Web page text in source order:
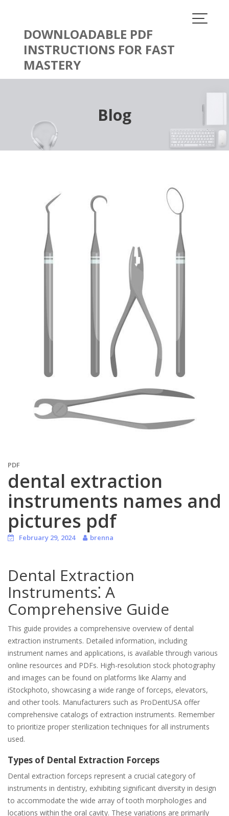
contentDOWNLOADABLE PDF
INSTRUCTIONS FOR FAST
MASTERY
Blog
PDF
dental extraction
instruments names and
pictures pdf
February 29, 2024 brenna
Dental Extraction
Instruments⁚ A
Comprehensive Guide
This guide provides a comprehensive overview of dental
extraction instruments. Detailed information, including
instrument names and applications, is available through various
online resources and PDFs. High-resolution stock photography
and images can be found on platforms like Alamy and
iStockphoto, showcasing a wide range of forceps, elevators,
and other tools. Manufacturers such as ProDentUSA offer
comprehensive catalogs of extraction instruments. Remember
to prioritize proper sterilization techniques for all instruments
used.
Types of Dental Extraction Forceps
Dental extraction forceps represent a crucial category of
instruments in dentistry, exhibiting significant diversity in design
to accommodate the wide array of tooth morphologies and
locations within the oral cavity. These variations are primarily